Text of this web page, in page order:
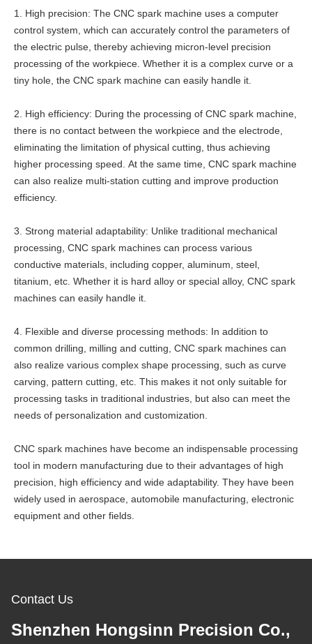
1. High precision: The CNC spark machine uses a computer
control system, which can accurately control the parameters of
the electric pulse, thereby achieving micron-level precision
processing of the workpiece. Whether it is a complex curve or a
tiny hole, the CNC spark machine can easily handle it.
2. High efficiency: During the processing of CNC spark machine,
there is no contact between the workpiece and the electrode,
eliminating the limitation of physical cutting, thus achieving
higher processing speed. At the same time, CNC spark machine
can also realize multi-station cutting and improve production
efficiency.
3. Strong material adaptability: Unlike traditional mechanical
processing, CNC spark machines can process various
conductive materials, including copper, aluminum, steel,
titanium, etc. Whether it is hard alloy or special alloy, CNC spark
machines can easily handle it.
4. Flexible and diverse processing methods: In addition to
common drilling, milling and cutting, CNC spark machines can
also realize various complex shape processing, such as curve
carving, pattern cutting, etc. This makes it not only suitable for
processing tasks in traditional industries, but also can meet the
needs of personalization and customization.
CNC spark machines have become an indispensable processing
tool in modern manufacturing due to their advantages of high
precision, high efficiency and wide adaptability. They have been
widely used in aerospace, automobile manufacturing, electronic
equipment and other fields.
Contact Us
Shenzhen Hongsinn Precision Co.,